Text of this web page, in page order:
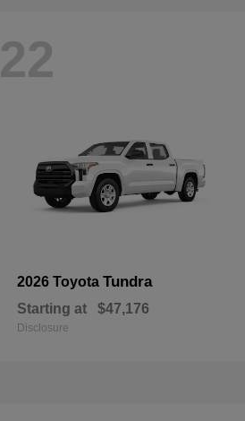
22
2026 Toyota Tundra
Starting at $47,176
Disclosure